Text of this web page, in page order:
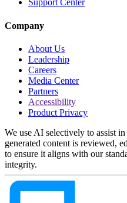
Support Center
Company
About Us
Leadership
Careers
Media Center
Partners
Accessibility
Product Privacy
We use AI selectively to assist
generated content is reviewed,
to ensure it aligns with our
integrity.